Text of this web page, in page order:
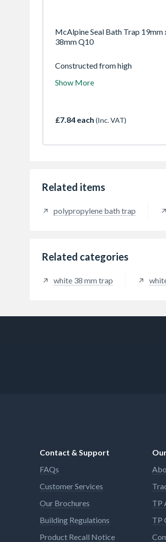
McAlpine Seal Bath Trap 19mm
38mm Q10
Constructed from high
compression outlets. Suitable for
Show More
£7.84 each (Inc. VAT)
Related items
polypropylene bath trap
Related categories
white 38 mm trap
Contact & Support
FAQs
Customer Services
Our Brochures
Building Regulations
Product Recall Notice
TP
TP